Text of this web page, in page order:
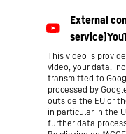
This video is
video, your data,
transmitted to
processed by
outside the EU or
in particular in the
further data